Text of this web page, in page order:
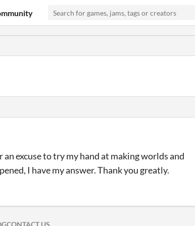
excuse to try my hand at making worlds and
I have my answer. Thank you greatly.
CONTACT US